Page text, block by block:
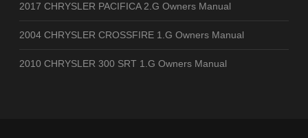
2017 CHRYSLER PACIFICA 2.G Owners Manual
2004 CHRYSLER CROSSFIRE 1.G Owners Manual
2010 CHRYSLER 300 SRT 1.G Owners Manual